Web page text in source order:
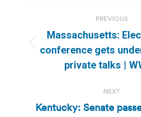
navigation
PREVIOUS
post:
Massachusetts:
conference gets
private talks |
NEXT
Kentucky: Senate